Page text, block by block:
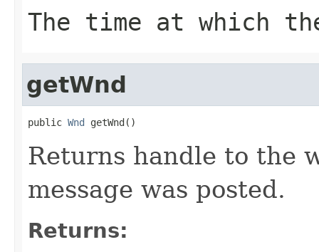
The time at which
getWnd
public Wnd getWnd()
Returns handle to the
message was posted.
Returns: